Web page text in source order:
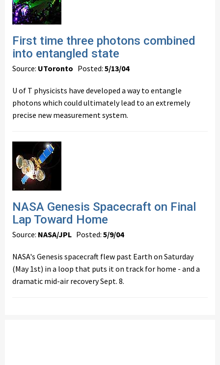
First time three photons combined
into entangled state
Source: UToronto Posted: 5/13/04
U of T physicists have developed a way to entangle
photons which could ultimately lead to an extremely
precise new measurement system.
NASA Genesis Spacecraft on Final
Lap Toward Home
Source: NASA/JPL Posted: 5/9/04
NASA's Genesis spacecraft flew past Earth on Saturday
(May 1st) in a loop that puts it on track for home - and a
dramatic mid-air recovery Sept. 8.